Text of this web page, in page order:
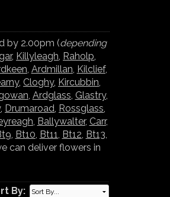
by 2.00pm (depending
, Killyleagh Raholp
Ardmillan Kilclief,
, Cloghy, Kircubbin
Ardglass Glastry,
, Drumaroad Rossglass
Ballywalter, Carr,
Bt10 Bt11 Bt12 Bt13
can deliver flowers in
By: